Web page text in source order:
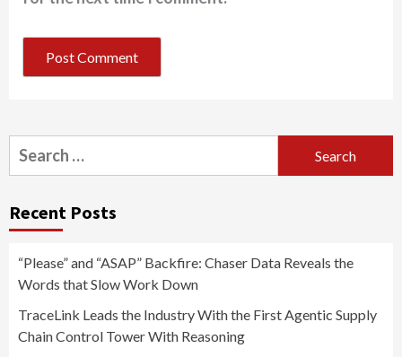
Search
for:
Recent Posts
“Please” and “ASAP” Backfire: Chaser Data Reveals the
Words that Slow Work Down
TraceLink Leads the Industry With the First Agentic Supply
Chain Control Tower With Reasoning